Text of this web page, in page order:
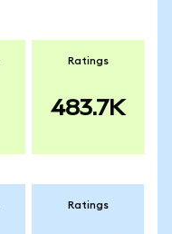
Ratings
483.7K
Ratings